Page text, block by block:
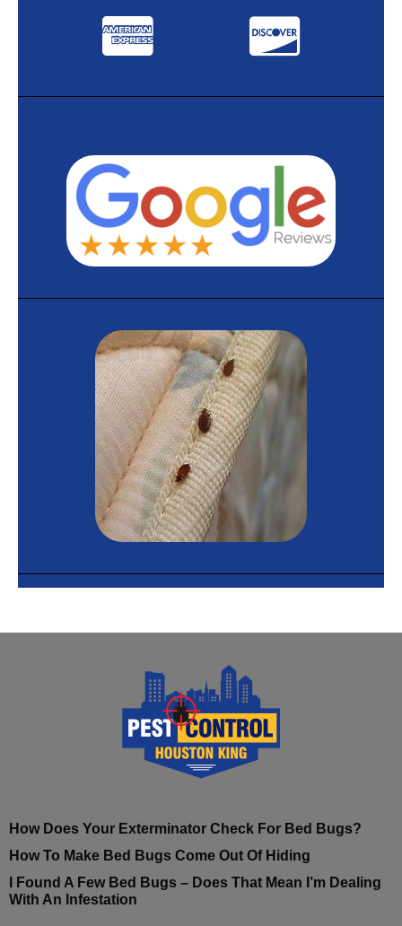
How Does Your Exterminator Check For Bed Bugs?
How To Make Bed Bugs Come Out Of Hiding
I Found A Few Bed Bugs – Does That Mean I’m Dealing
With An Infestation